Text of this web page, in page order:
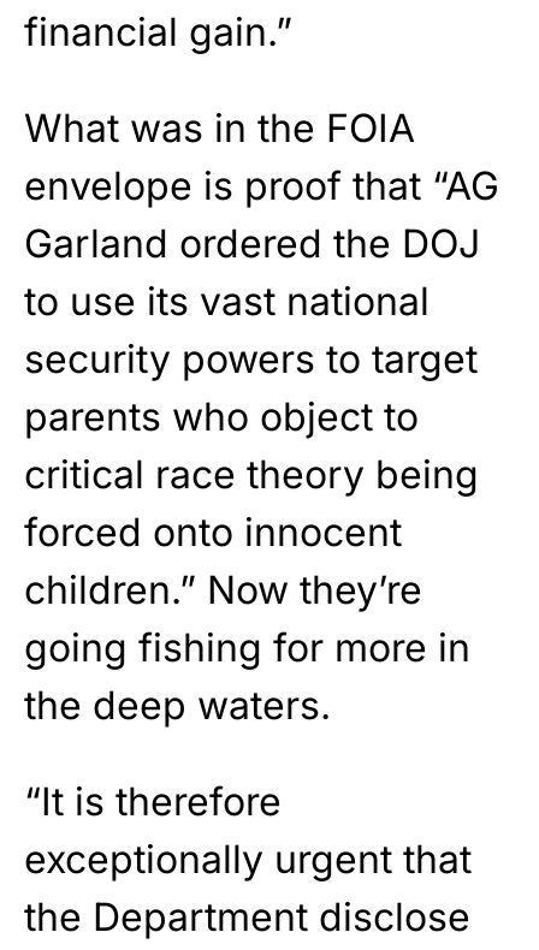
financial gain.”
What was in the FOIA
envelope is proof that “AG
Garland ordered the DOJ
to use its vast national
security powers to target
parents who object to
critical race theory being
forced onto innocent
children.” Now they’re
going fishing for more in
the deep waters.
“It is therefore
exceptionally urgent that
the Department disclose